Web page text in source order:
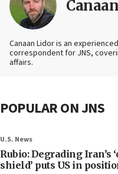
Canaan Lidor is an
correspondent for JNS,
affairs.
POPULAR ON JNS
U.S. News
Rubio: Degrading Iran’s
shield’ puts US in